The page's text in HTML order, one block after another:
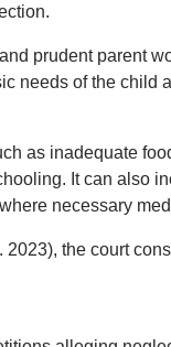
prudent parent
needs of the
as inadequate
It can also
necessary
2023), the court